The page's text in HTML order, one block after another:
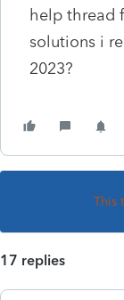
help thread
solutions i
2023?
This
17 replies